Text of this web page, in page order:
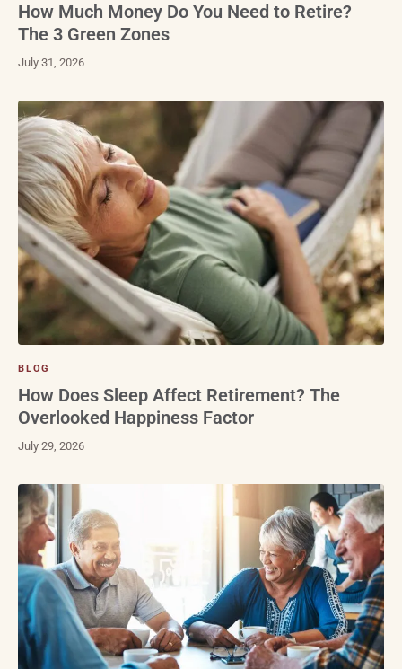
How Much Money Do You Need to Retire?
The 3 Green Zones
July 31, 2026
BLOG
How Does Sleep Affect Retirement? The
Overlooked Happiness Factor
July 29, 2026